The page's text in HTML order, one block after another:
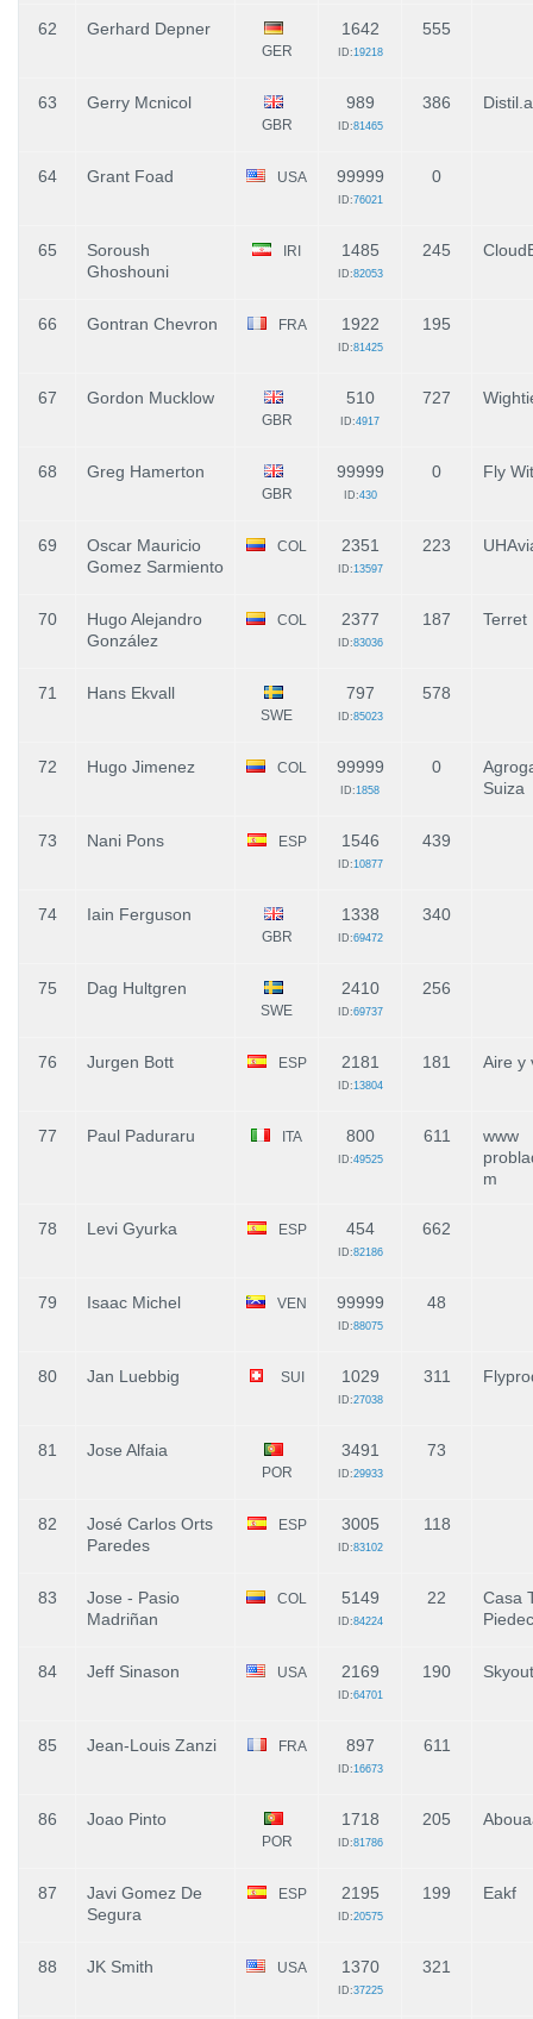
62 Gerhard Depner
GER
1642
ID:19218
555
63 Gerry Mcnicol
GBR
989
ID:81465
386
64 Grant Foad USA 99999
ID:76021
0
65
Soroush
Ghoshouni
IRI 1485
ID:82053
245
66 Gontran Chevron FRA 1922
ID:81425
195
67 Gordon Mucklow
GBR
510
ID:4917
727
68 Greg Hamerton
GBR
99999
ID:430
0 Fly
69
Oscar Mauricio
Gomez Sarmiento
COL 2351
ID:13597
223
70
Hugo Alejandro
González
COL 2377
ID:83036
187 Terret
71 Hans Ekvall
SWE
797
ID:85023
578
72 Hugo Jimenez COL 99999
ID:1858
0
Suiza
73 Nani Pons ESP 1546
ID:10877
439
74 Iain Ferguson
GBR
1338
ID:69472
340
75 Dag Hultgren
SWE
2410
ID:69737
256
76 Jurgen Bott ESP 2181
ID:13804
181 Aire y
77 Paul Paduraru ITA 800
ID:49525
611
www
m
78 Levi Gyurka ESP 454
ID:82186
662
79 Isaac Michel VEN 99999
ID:88075
48
80 Jan Luebbig SUI 1029
ID:27038
311
81 Jose Alfaia
POR
3491
ID:29933
73
82
José Carlos Orts
Paredes
ESP 3005
ID:83102
118
83
Jose - Pasio
Madriñan
COL 5149
ID:84224
22
Casa
84 Jeff Sinason USA 2169
ID:64701
190
85 Jean-Louis Zanzi FRA 897
ID:16673
611
86 Joao Pinto
POR
1718
ID:81786
205
87
Javi Gomez De
Segura
ESP 2195
ID:20575
199 Eakf
88 JK Smith USA 1370
ID:37225
321